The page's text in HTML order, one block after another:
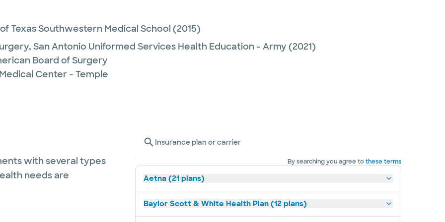
Texas Southwestern Medical School (2015)
San Antonio Uniformed Services Health Education - Army (2021)
Board of Surgery
Center - Temple
with several types
needs are
Insurance plan or carrier
By searching you agree tothese terms
Aetna (21 plans)
Baylor Scott & White Health Plan (12 plans)